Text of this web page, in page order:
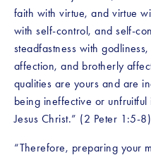
faith with virtue, and virtue
with self-control, and self-
steadfastness with
affection, and brotherly
qualities are yours and are
being ineffective or
Jesus Christ.” (2 Peter 1:5-8)
“Therefore, preparing your